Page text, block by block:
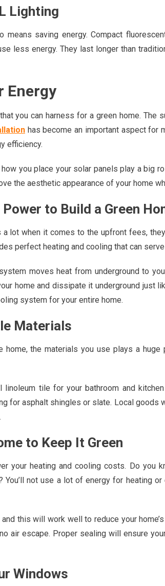
Lighting
means saving energy. Compact
less energy. They last longer than
Energy
you can harness for a green home. The
has become an important aspect for
efficiency.
you place your solar panels play a big
the aesthetic appearance of your home
to Build a Green
lot when it comes to the upfront fees,
perfect heating and cooling that can
moves heat from underground to
home and dissipate it underground just
system for your entire home.
Materials
home, the materials you use plays a
linoleum tile for your bathroom and
for asphalt shingles or slate. Local goods
to Keep It Green
your heating and cooling costs. Do you
not use a lot of energy for heating
this will work well to reduce your
air escape. Proper sealing will ensure
Windows